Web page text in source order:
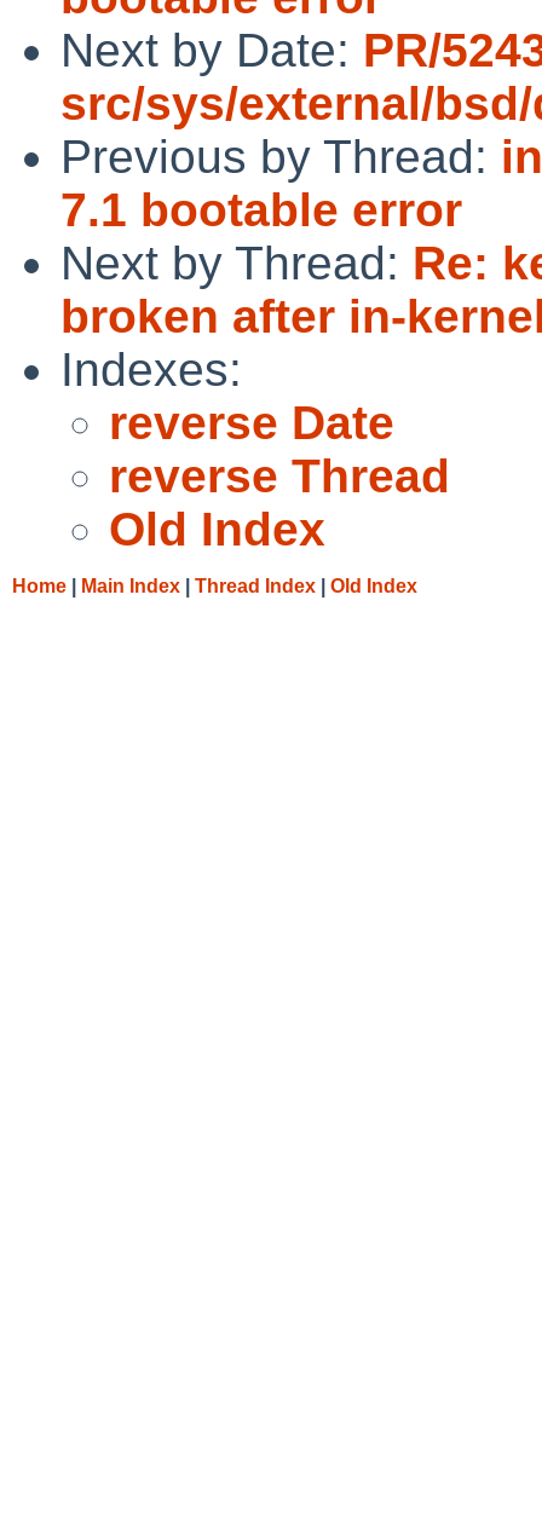
Next by Date: PR/
src/sys/external/
Previous by Thread:
7.1 bootable error
Next by Thread: Re:
broken after in-
Indexes:
reverse Date
reverse Thread
Old Index
Home Main Index Thread Index Old Index